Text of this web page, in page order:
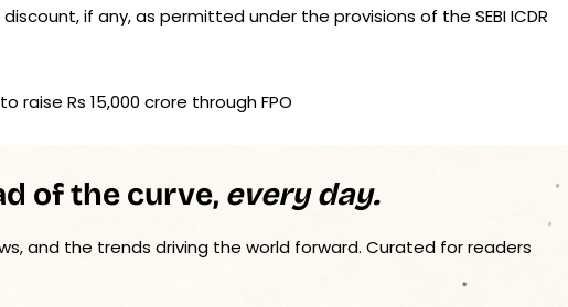
if any, as permitted under the provisions of the SEBI ICDR
raise Rs 15,000 crore through FPO
of the curve, every day.
and the trends driving the world forward. Curated for readers